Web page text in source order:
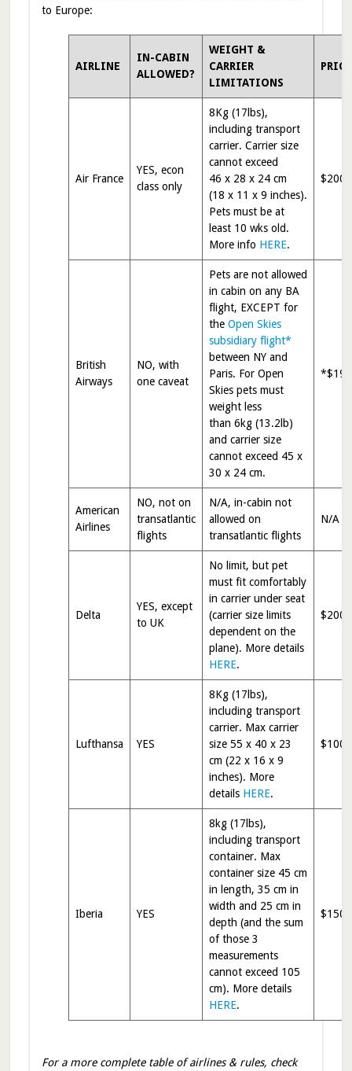
to Europe:
AIRLINE
IN-CABIN
ALLOWED?
WEIGHT &
CARRIER
LIMITATIONS
PRICE
Air France
YES, econ
class only
8Kg (17lbs),
including transport
carrier. Carrier size
cannot exceed
46 x 28 x 24 cm
(18 x 11 x 9 inches).
Pets must be at
least 10 wks old.
More info HERE.
$200
British
Airways
NO, with
one caveat
Pets are not allowed
in cabin on any BA
flight, EXCEPT for
theOpen Skies
subsidiary flight*
between NY and
Paris. For Open
Skies pets must
weight less
than 6kg (13.2lb)
and carrier size
cannot exceed 45 x
30 x 24 cm.
*$196
American
Airlines
NO, not on
transatlantic
flights
N/A, in-cabin not
allowed on
transatlantic flights
N/A
Delta
YES, except
to UK
No limit, but pet
must fit comfortably
in carrier under seat
(carrier size limits
dependent on the
plane). More details
HERE.
$200
Lufthansa YES
8Kg (17lbs),
including transport
carrier. Max carrier
size 55 x 40 x 23
cm (22 x 16 x 9
inches). More
details HERE.
$100
Iberia YES
8kg (17lbs),
including transport
container. Max
container size 45 cm
in length, 35 cm in
width and 25 cm in
depth (and the sum
of those 3
measurements
cannot exceed 105
cm). More details
HERE.
$150
For a more complete table of airlines & rules, check